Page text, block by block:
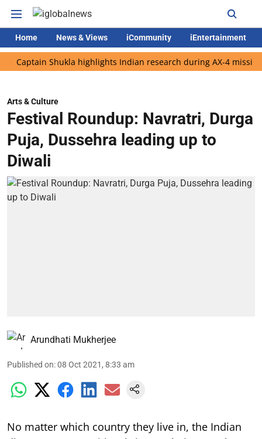
Home News & Views iCommunity iEntertainment
Shukla highlights Indian research during AX-4 mission
Arts & Culture
Festival Roundup: Navratri, Durga
Puja, Dussehra leading up to
Diwali
Arundhati Mukherjee
Published on:08 Oct 2021, 8:33 am
No matter which country they live in, the Indian